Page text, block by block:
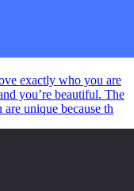
exactly who you are
you’re beautiful. The
unique because th